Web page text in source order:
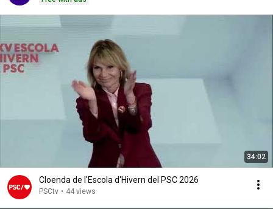
34:02
Cloenda de l'Escola d'Hivern del PSC 2026
PSCtv • 44 views